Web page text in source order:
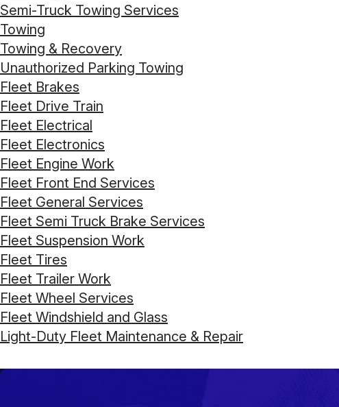
Semi-Truck Towing Services
Towing
Towing & Recovery
Unauthorized Parking Towing
Fleet Brakes
Fleet Drive Train
Fleet Electrical
Fleet Electronics
Fleet Engine Work
Fleet Front End Services
Fleet General Services
Fleet Semi Truck Brake Services
Fleet Suspension Work
Fleet Tires
Fleet Trailer Work
Fleet Wheel Services
Fleet Windshield and Glass
Light-Duty Fleet Maintenance & Repair